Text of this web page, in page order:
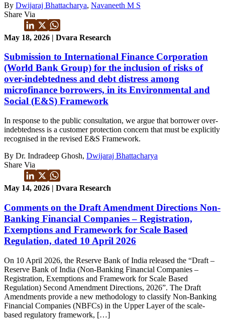
By Dwijaraj Bhattacharya, Navaneeth M S
Share Via
May 18, 2026 | Dvara Research
Submission to International Finance Corporation
(World Bank Group) for the inclusion of risks of
over-indebtedness and debt distress among
microfinance borrowers, in its Environmental and
Social (E&S) Framework
In response to the public consultation, we argue that borrower over-
indebtedness is a customer protection concern that must be explicitly
recognised in the revised E&S Framework.
By Dr. Indradeep Ghosh, Dwijaraj Bhattacharya
Share Via
May 14, 2026 | Dvara Research
Comments on the Draft Amendment Directions Non-
Banking Financial Companies – Registration,
Exemptions and Framework for Scale Based
Regulation, dated 10 April 2026
On 10 April 2026, the Reserve Bank of India released the “Draft –
Reserve Bank of India (Non-Banking Financial Companies –
Registration, Exemptions and Framework for Scale Based
Regulation) Second Amendment Directions, 2026”. The Draft
Amendments provide a new methodology to classify Non-Banking
Financial Companies (NBFCs) in the Upper Layer of the scale-
based regulatory framework, […]